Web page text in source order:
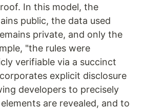
In this model, the
public, the data used
private, and only the
"the rules were
verifiable via a succinct
explicit disclosure
developers to precisely
are revealed, and to